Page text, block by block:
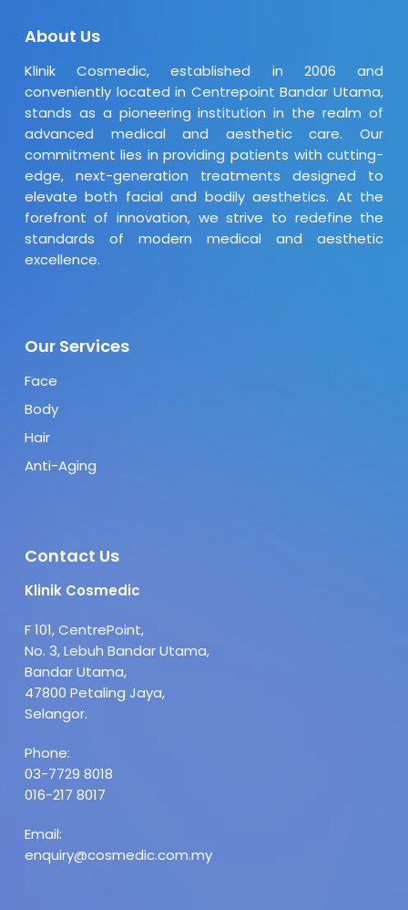
About Us
Klinik Cosmedic, established in 2006 and
conveniently located in Centrepoint Bandar Utama,
stands as a pioneering institution in the realm of
advanced medical and aesthetic care. Our
commitment lies in providing patients with cutting-
edge, next-generation treatments designed to
elevate both facial and bodily aesthetics. At the
forefront of innovation, we strive to redefine the
standards of modern medical and aesthetic
excellence.
Our Services
Face
Body
Hair
Anti-Aging
Contact Us
Klinik Cosmedic
F 101, CentrePoint,
No. 3, Lebuh Bandar Utama,
Bandar Utama,
47800 Petaling Jaya,
Selangor.
Phone:
03-7729 8018
016-217 8017
Email:
enquiry@cosmedic.com.my